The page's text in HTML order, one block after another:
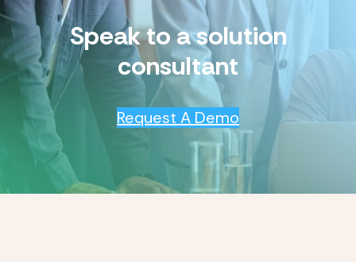
Speak to a solution
consultant
Request A Demo